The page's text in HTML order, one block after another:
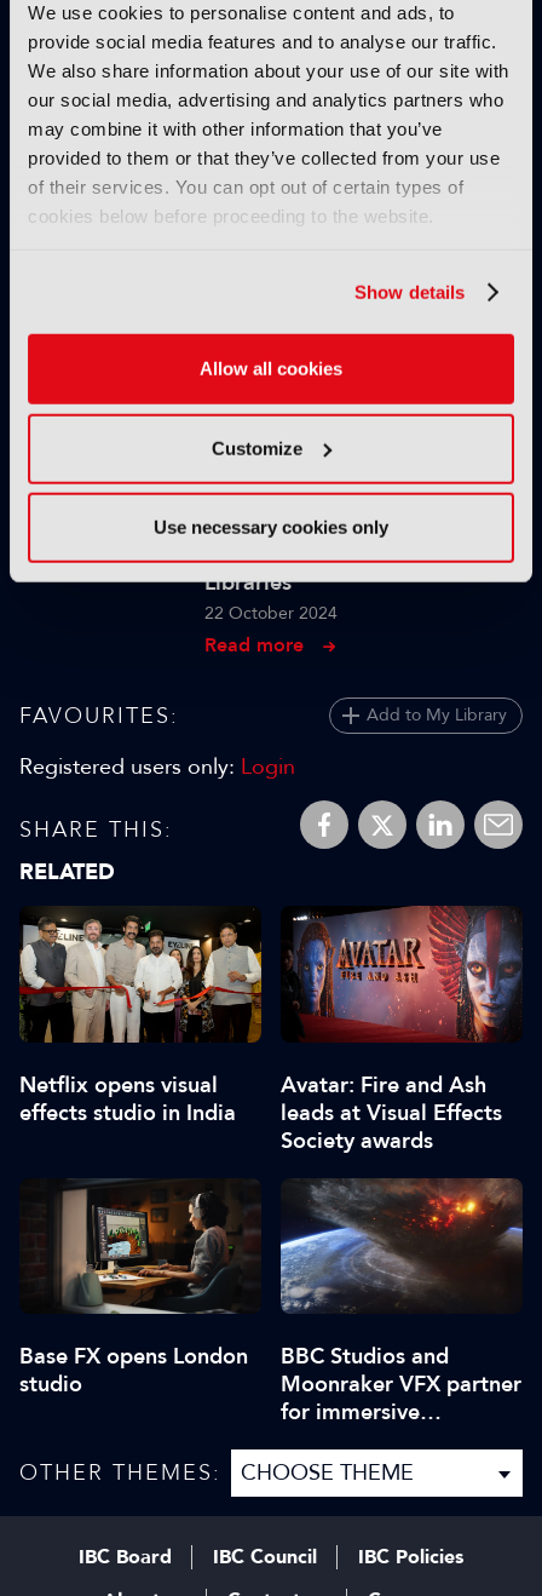
We use cookies to personalise content and ads, to
provide social media features and to analyse our traffic.
We also share information about your use of our site with
our social media, advertising and analytics partners who
may combine it with other information that you’ve
provided to them or that they’ve collected from your use
of their services. You can opt out of certain types of
cookies below before proceeding to the website.
Show details
Allow all cookies
Customize
Use necessary cookies only
IBC SHOW VOD
AllRights: The outstanding
rights management solution by
Fincons to speed up processes,
reduce manual errors and
optimise content exploitation
& monetisation
24 November 2024
channel Pluto TV
08 November 2024
Read more
IBC SHOW VOD
The Realities of Scaling GenAI
for Indexing Large Media
Libraries
22 October 2024
Read more
FAVOURITES: Add to My Library
Registered users only: Login
SHARE THIS:
RELATED
Netflix opens visual
effects studio in India
Avatar: Fire and Ash
leads at Visual Effects
Society awards
Base FX opens London
studio
BBC Studios and
Moonraker VFX partner
for immersive
OTHER THEMES:
IBC Board IBC Council
IBC Policies